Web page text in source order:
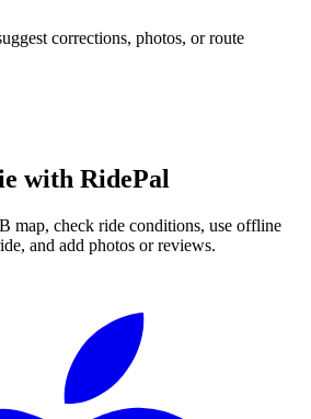
corrections, photos, or route
with RidePal
map, check ride conditions, use offline
and add photos or reviews.